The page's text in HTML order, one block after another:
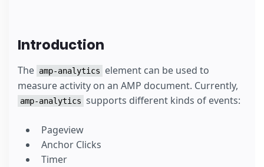
Introduction
The amp-analytics
element can be used to
measure activity on an AMP document. Currently,
amp-analytics supports different kinds of events:
Pageview
Anchor Clicks
Timer